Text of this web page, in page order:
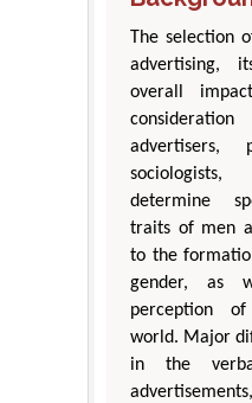
The selection
advertising,
overall
advertisers,
determine
traits of men
to the
gender, as
perception
world. Major
in the